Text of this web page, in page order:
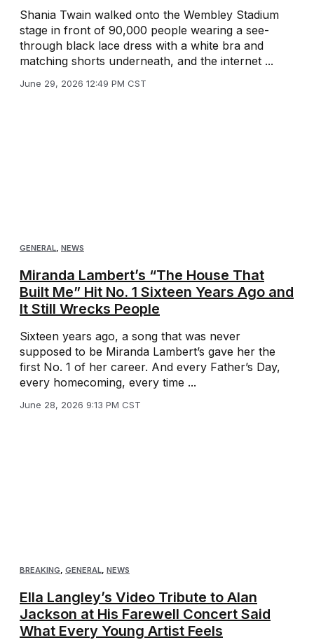
Shania Twain walked onto the Wembley Stadium
stage in front of 90,000 people wearing a see-
through black lace dress with a white bra and
matching shorts underneath, and the internet ...
June 29, 2026 12:49 PM CST
GENERAL, NEWS
Miranda Lambert’s “The House That
Built Me” Hit No. 1 Sixteen Years Ago and
It Still Wrecks People
Sixteen years ago, a song that was never
supposed to be Miranda Lambert’s gave her the
first No. 1 of her career. And every Father’s Day,
every homecoming, every time ...
June 28, 2026 9:13 PM CST
BREAKING GENERAL NEWS
Ella Langley’s Video Tribute to Alan
Jackson at His Farewell Concert Said
What Every Young Artist Feels